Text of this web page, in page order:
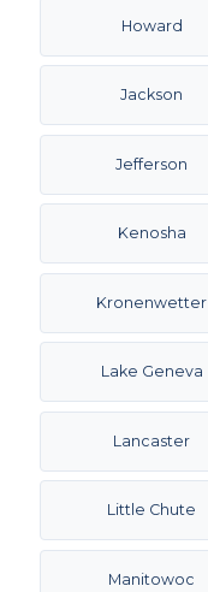
Howard
Jackson
Jefferson
Kenosha
Kronenwetter
Lake Geneva
Lancaster
Little Chute
Manitowoc